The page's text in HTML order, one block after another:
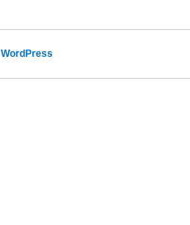
WordPress